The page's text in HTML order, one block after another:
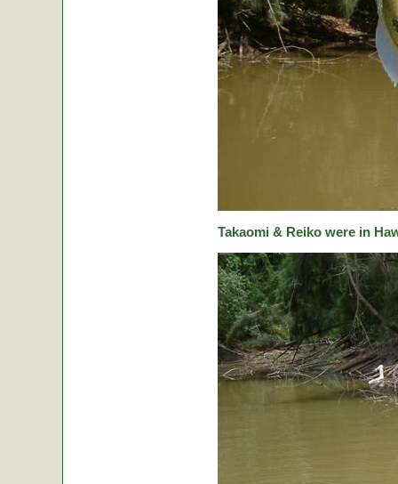
Takaomi & Reiko were in